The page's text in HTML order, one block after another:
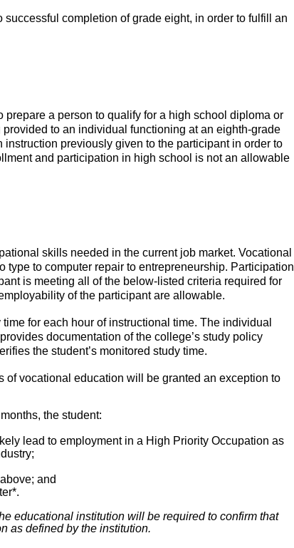
completion of grade eight, in order to fulfill an
a person to qualify for a high school diploma or
to an individual functioning at an eighth-grade
previously given to the participant in order to
and participation in high school is not an allowable
skills needed in the current job market. Vocational
to computer repair to entrepreneurship. Participation
is meeting all of the below-listed criteria required for
of the participant are allowable.
for each hour of instructional time. The individual
documentation of the college’s study policy
the student’s monitored study time.
of vocational education will be granted an exception to
the student:
lead to employment in a High Priority Occupation as
and
educational institution will be required to confirm that
as defined by the institution.